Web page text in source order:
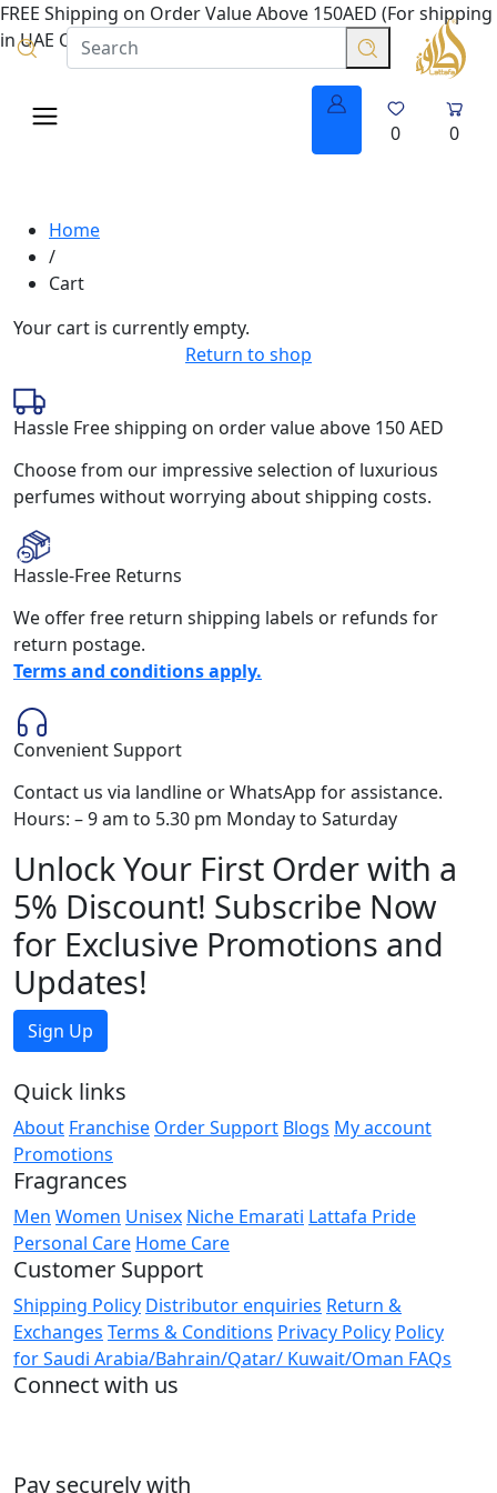
FREE Shipping on Order Value Above 150AED (For shipping
in UAE Only.
0 0
Home
/
Cart
Your cart is currently empty.
Return to shop
Hassle Free shipping on order value above 150 AED
Choose from our impressive selection of luxurious
perfumes without worrying about shipping costs.
Hassle-Free Returns
We offer free return shipping labels or refunds for
return postage.
Terms and conditions apply.
Convenient Support
Contact us via landline or WhatsApp for assistance.
Hours: – 9 am to 5.30 pm Monday to Saturday
Unlock Your First Order with a
5% Discount! Subscribe Now
for Exclusive Promotions and
Updates!
Sign Up
Quick links
About Franchise Order Support Blogs My account
Promotions
Fragrances
Men Women Unisex Niche Emarati Lattafa Pride
Personal Care Home Care
Customer Support
Shipping Policy Distributor enquiries Return &
Exchanges Terms & Conditions Privacy Policy Policy
for Saudi Arabia/Bahrain/Qatar/ Kuwait/Oman FAQs
Connect with us
Pay securely with